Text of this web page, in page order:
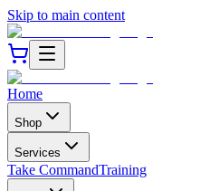
Skip to main content
Home
Shop
Services
Take CommandTraining